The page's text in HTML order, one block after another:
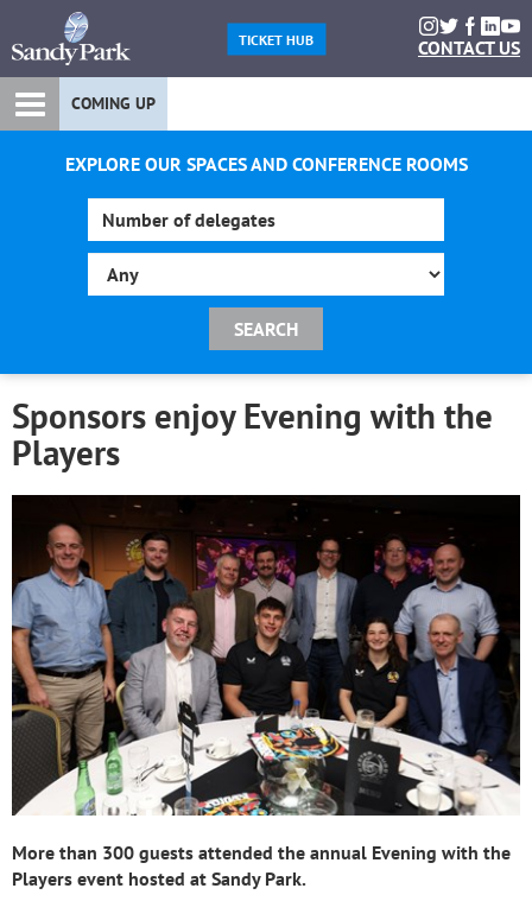
TICKET HUB CONTACT US
COMING UP
EXPLORE OUR SPACES AND CONFERENCE ROOMS
Sponsors enjoy Evening with the
Players
More than 300 guests attended the annual Evening with the
Players event hosted at Sandy Park.